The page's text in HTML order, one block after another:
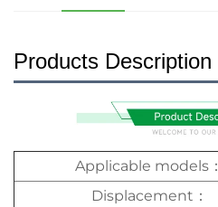
Products Description
Applicable models：
Displacement：